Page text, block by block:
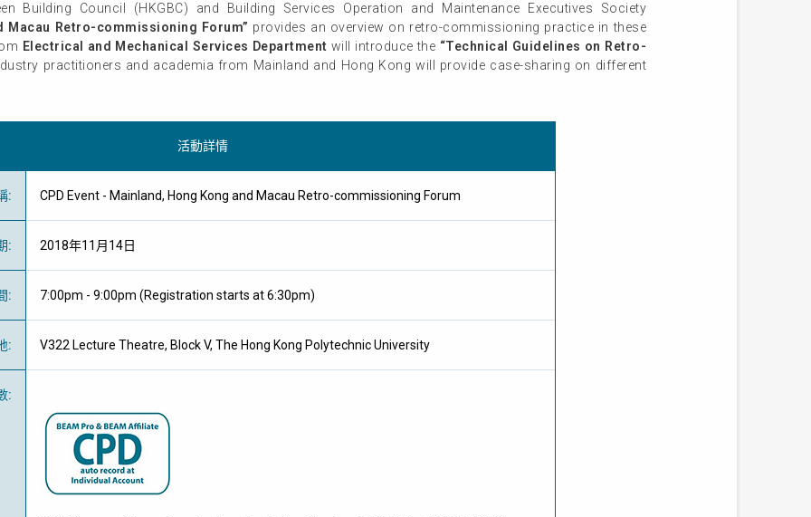
Building Council (HKGBC) and Building Services Operation and Maintenance Executives Society
Macau Retro-commissioning Forum” provides an overview on retro-commissioning practice in these
Electrical and Mechanical Services Department will introduce the “Technical Guidelines on Retro-
practitioners and academia from Mainland and Hong Kong will provide case-sharing on different
活動詳情
: CPD Event - Mainland, Hong Kong and Macau Retro-commissioning Forum
: 2018年11月14日
: 7:00pm - 9:00pm (Registration starts at 6:30pm)
: V322 Lecture Theatre, Block V, The Hong Kong Polytechnic University
: